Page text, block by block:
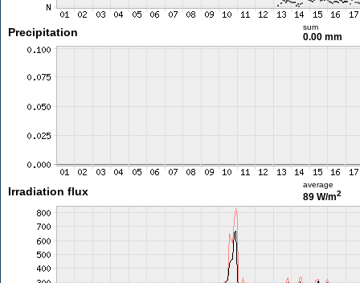
Precipitation sum
0.00 mm
Irradiation flux
average
89 W/m2